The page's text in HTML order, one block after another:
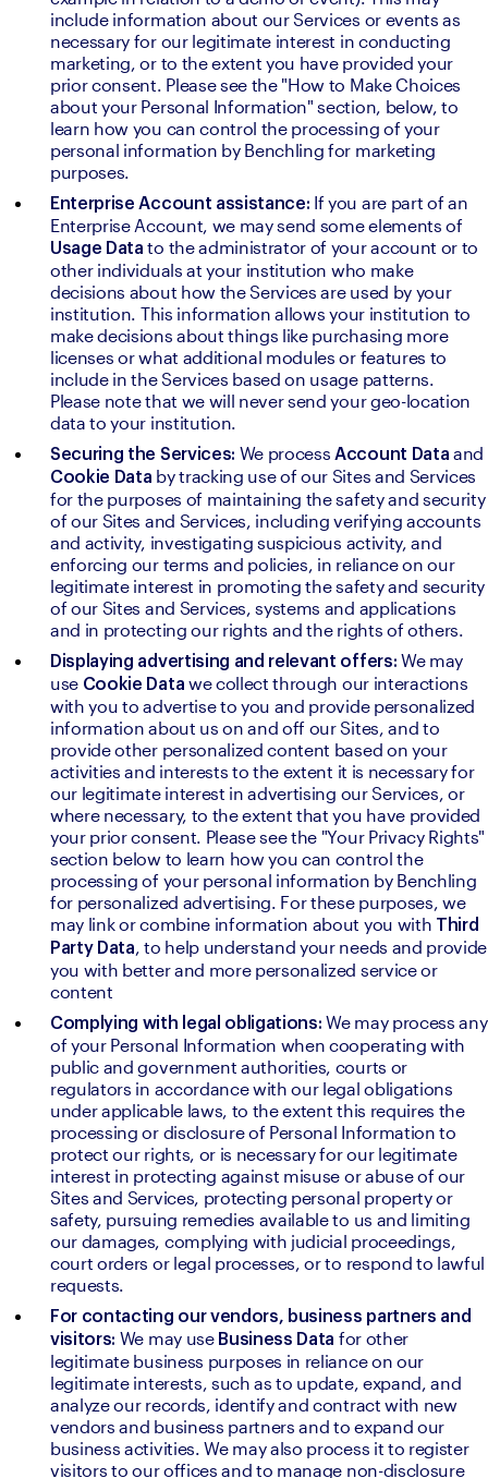
include information about our Services or events as
necessary for our legitimate interest in conducting
marketing, or to the extent you have provided your
prior consent. Please see the "How to Make Choices
about your Personal Information" section, below, to
learn how you can control the processing of your
personal information by Benchling for marketing
purposes.
Enterprise Account assistance: If you are part of an
Enterprise Account, we may send some elements of
Usage Data to the administrator of your account or to
other individuals at your institution who make
decisions about how the Services are used by your
institution. This information allows your institution to
make decisions about things like purchasing more
licenses or what additional modules or features to
include in the Services based on usage patterns.
Please note that we will never send your geo-location
data to your institution.
Securing the Services: We process Account Data
Cookie Data by tracking use of our Sites and Services
for the purposes of maintaining the safety and security
of our Sites and Services, including verifying accounts
and activity, investigating suspicious activity, and
enforcing our terms and policies, in reliance on our
legitimate interest in promoting the safety and security
of our Sites and Services, systems and applications
and in protecting our rights and the rights of others.
Displaying advertising and relevant offers: We may
use Cookie Data we collect through our interactions
with you to advertise to you and provide personalized
information about us on and off our Sites, and to
provide other personalized content based on your
activities and interests to the extent it is necessary for
our legitimate interest in advertising our Services, or
where necessary, to the extent that you have provided
your prior consent. Please see the "Your Privacy Rights"
section below to learn how you can control the
processing of your personal information by Benchling
for personalized advertising. For these purposes, we
may link or combine information about you with Third
Party Data, to help understand your needs and provide
you with better and more personalized service or
content
Complying with legal obligations: We may process any
of your Personal Information when cooperating with
public and government authorities, courts or
regulators in accordance with our legal obligations
under applicable laws, to the extent this requires the
processing or disclosure of Personal Information to
protect our rights, or is necessary for our legitimate
interest in protecting against misuse or abuse of our
Sites and Services, protecting personal property or
safety, pursuing remedies available to us and limiting
our damages, complying with judicial proceedings,
court orders or legal processes, or to respond to lawful
requests.
For contacting our vendors, business partners and
visitors: We may use Business Data for other
legitimate business purposes in reliance on our
legitimate interests, such as to update, expand, and
analyze our records, identify and contract with new
vendors and business partners and to expand our
business activities. We may also process it to register
visitors to our offices and to manage non-disclosure